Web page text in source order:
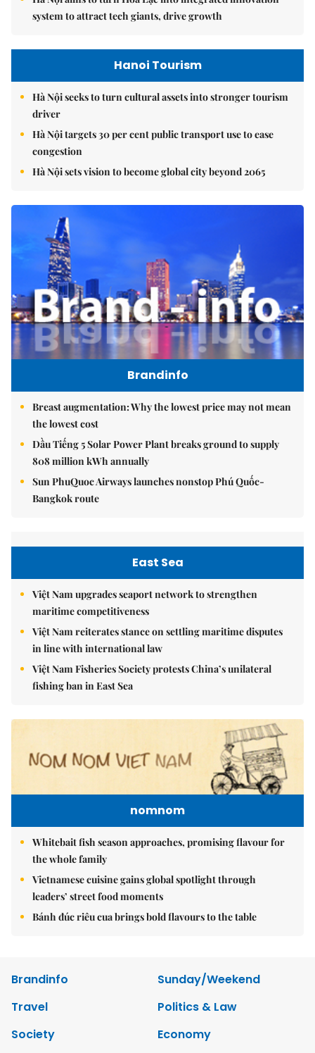
system to attract tech giants, drive growth
Hanoi Tourism
Hà Nội seeks to turn cultural assets into stronger tourism
driver
Hà Nội targets 30 per cent public transport use to ease
congestion
Hà Nội sets vision to become global city beyond 2065
Brandinfo
Breast augmentation: Why the lowest price may not mean
the lowest cost
Dầu Tiếng 5 Solar Power Plant breaks ground to supply
808 million kWh annually
Sun PhuQuoc Airways launches nonstop Phú Quốc-
Bangkok route
East Sea
Việt Nam upgrades seaport network to strengthen
maritime competitiveness
Việt Nam reiterates stance on settling maritime disputes
in line with international law
Việt Nam Fisheries Society protests China’s unilateral
fishing ban in East Sea
nomnom
Whitebait fish season approaches, promising flavour for
the whole family
Vietnamese cuisine gains global spotlight through
leaders’ street food moments
Bánh đúc riêu cua brings bold flavours to the table
Brandinfo
Sunday/Weekend
Travel
Politics & Law
Society
Economy